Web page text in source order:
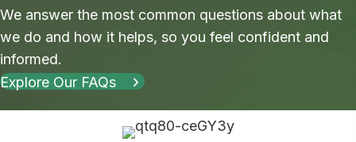
We answer the most common questions about what
we do and how it helps, so you feel confident and
informed.
Explore Our FAQs